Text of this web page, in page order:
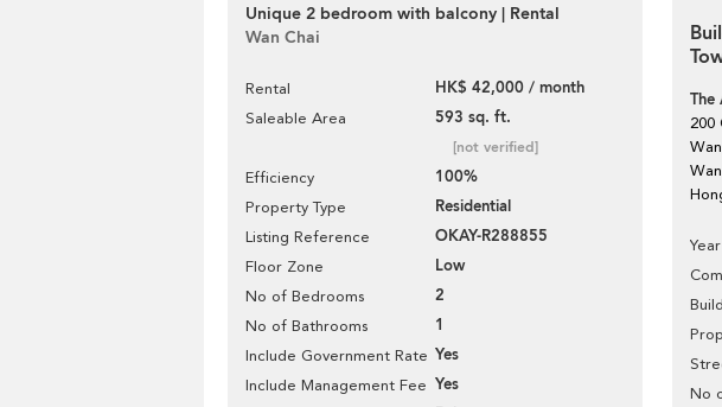
Unique 2 bedroom with balcony | Rental
Wan Chai
Rental HK$ 42,000 / month
Saleable Area 593 sq. ft.
[not verified]
Efficiency 100%
Property Type Residential
Listing Reference OKAY-R288855
Floor Zone Low
No of Bedrooms 2
No of Bathrooms 1
Include Government Rate Yes
Include Management Fee Yes
The
200
No